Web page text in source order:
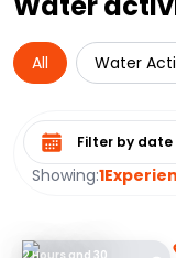
All Water
Showing:1
Select date range